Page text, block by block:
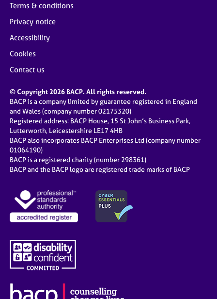
Terms & conditions
Privacy notice
Accessibility
Cookies
Contact us
© Copyright 2026 BACP. All rights reserved.
BACP is a company limited by guarantee registered in England
and Wales (company number 02175320)
Registered address: BACP House, 15 St John’s Business Park,
Lutterworth, Leicestershire LE17 4HB
BACP also incorporates BACP Enterprises Ltd (company number
01064190)
BACP is a registered charity (number 298361)
BACP and the BACP logo are registered trade marks of BACP